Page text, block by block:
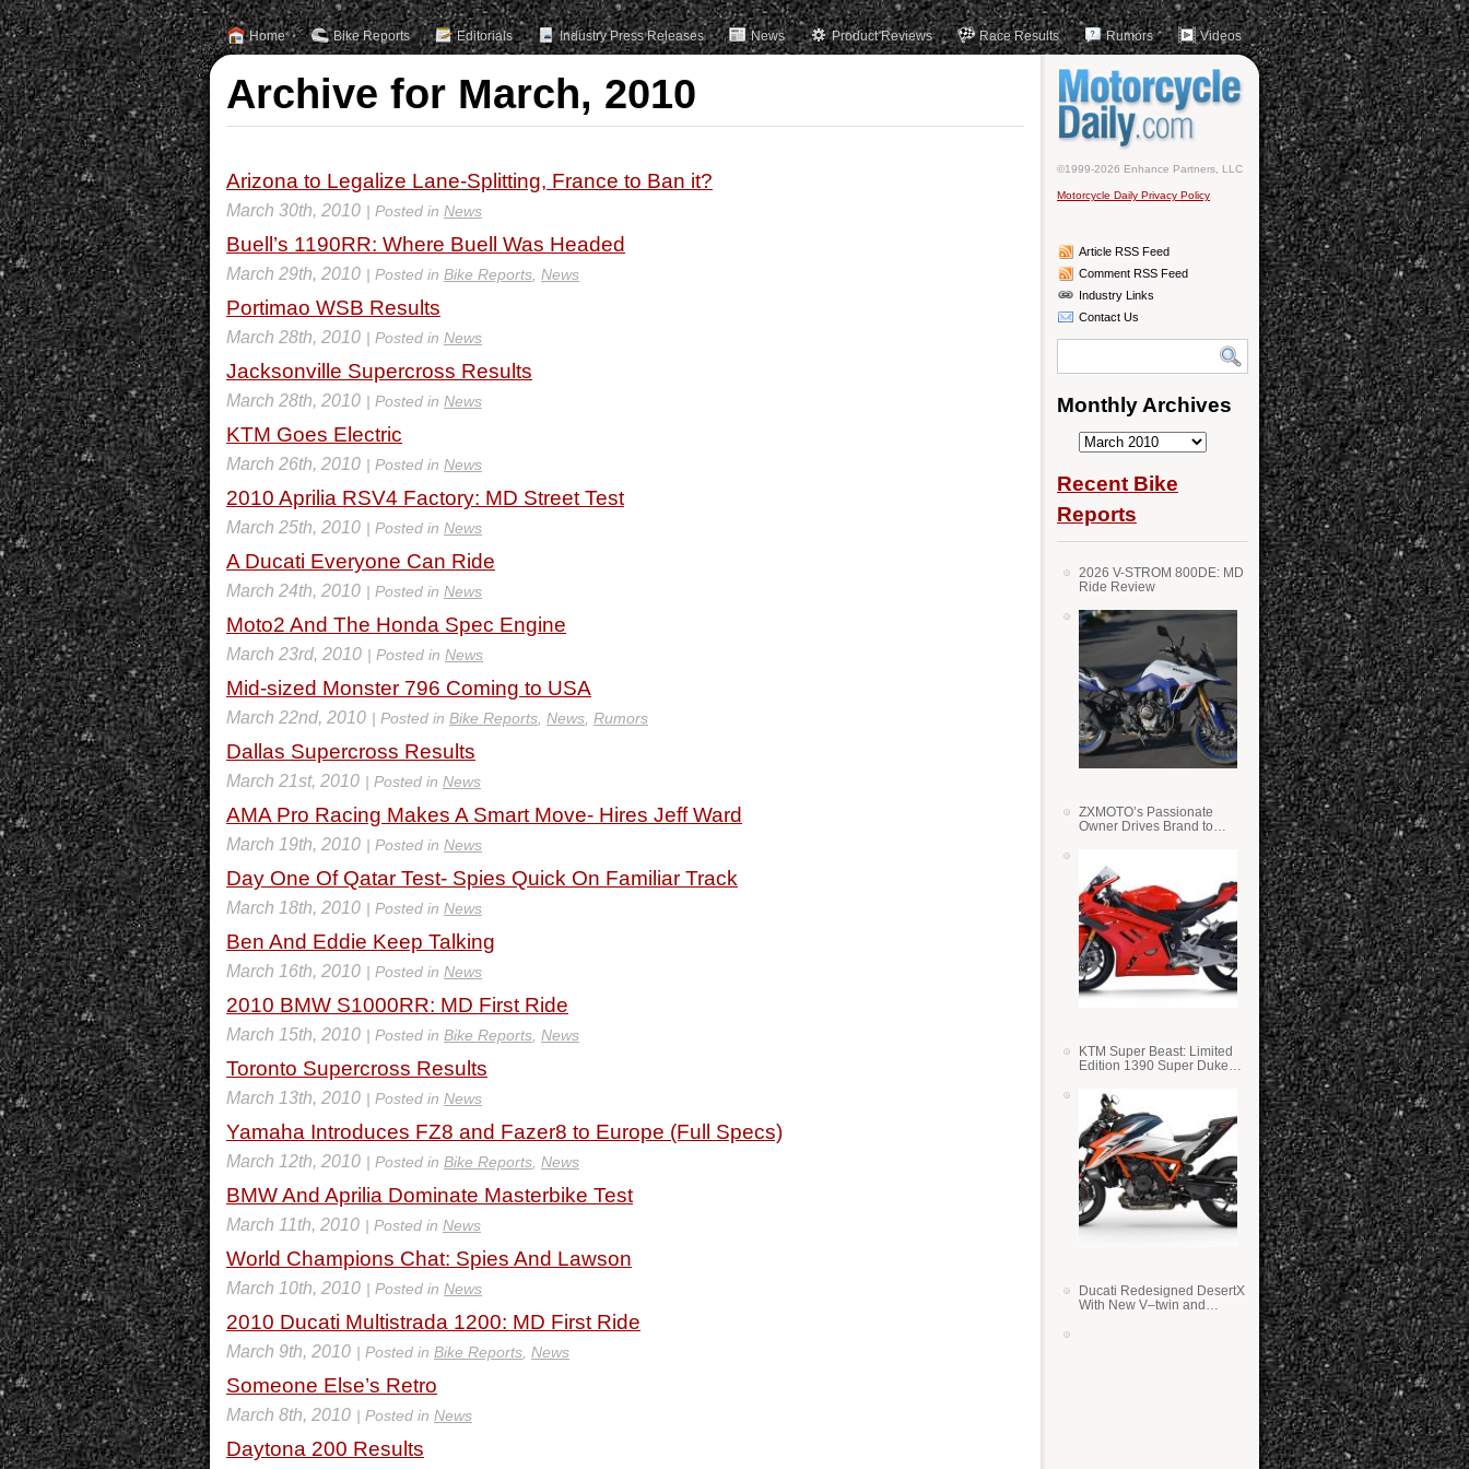
Home Bike Reports Editorials Industry Press Releases News Product Reviews Race Results Rumors Videos
Archive for March, 2010
Arizona to Legalize Lane-Splitting, France to Ban it?
March 30th, 2010 | Posted in News
Buell’s 1190RR: Where Buell Was Headed
March 29th, 2010 | Posted in Bike Reports News
Portimao WSB Results
March 28th, 2010 | Posted in News
Jacksonville Supercross Results
March 28th, 2010 | Posted in News
KTM Goes Electric
March 26th, 2010 | Posted in News
2010 Aprilia RSV4 Factory: MD Street Test
March 25th, 2010 | Posted in News
A Ducati Everyone Can Ride
March 24th, 2010 | Posted in News
Moto2 And The Honda Spec Engine
March 23rd, 2010 | Posted in News
Mid-sized Monster 796 Coming to USA
March 22nd, 2010 | Posted in Bike Reports News Rumors
Dallas Supercross Results
March 21st, 2010 | Posted in News
AMA Pro Racing Makes A Smart Move- Hires Jeff Ward
March 19th, 2010 | Posted in News
Day One Of Qatar Test- Spies Quick On Familiar Track
March 18th, 2010 | Posted in News
Ben And Eddie Keep Talking
March 16th, 2010 | Posted in News
2010 BMW S1000RR: MD First Ride
March 15th, 2010 | Posted in Bike Reports News
Toronto Supercross Results
March 13th, 2010 | Posted in News
Yamaha Introduces FZ8 and Fazer8 to Europe (Full Specs)
March 12th, 2010 | Posted in Bike Reports News
BMW And Aprilia Dominate Masterbike Test
March 11th, 2010 | Posted in News
World Champions Chat: Spies And Lawson
March 10th, 2010 | Posted in News
2010 Ducati Multistrada 1200: MD First Ride
March 9th, 2010 | Posted in Bike Reports News
Someone Else’s Retro
March 8th, 2010 | Posted in News
Daytona 200 Results
©1999-2026 Enhance Partners, LLC
Motorcycle Daily Privacy Policy
Article RSS Feed
Comment RSS Feed
Industry Links
Contact Us
Monthly Archives
Monthly
Recent Bike
Reports
2026 V-STROM 800DE: MD
Ride Review
ZXMOTO’s Passionate
Owner Drives Brand to
KTM Super Beast: Limited
Edition 1390 Super Duke
Ducati Redesigned DesertX
With New V–twin and